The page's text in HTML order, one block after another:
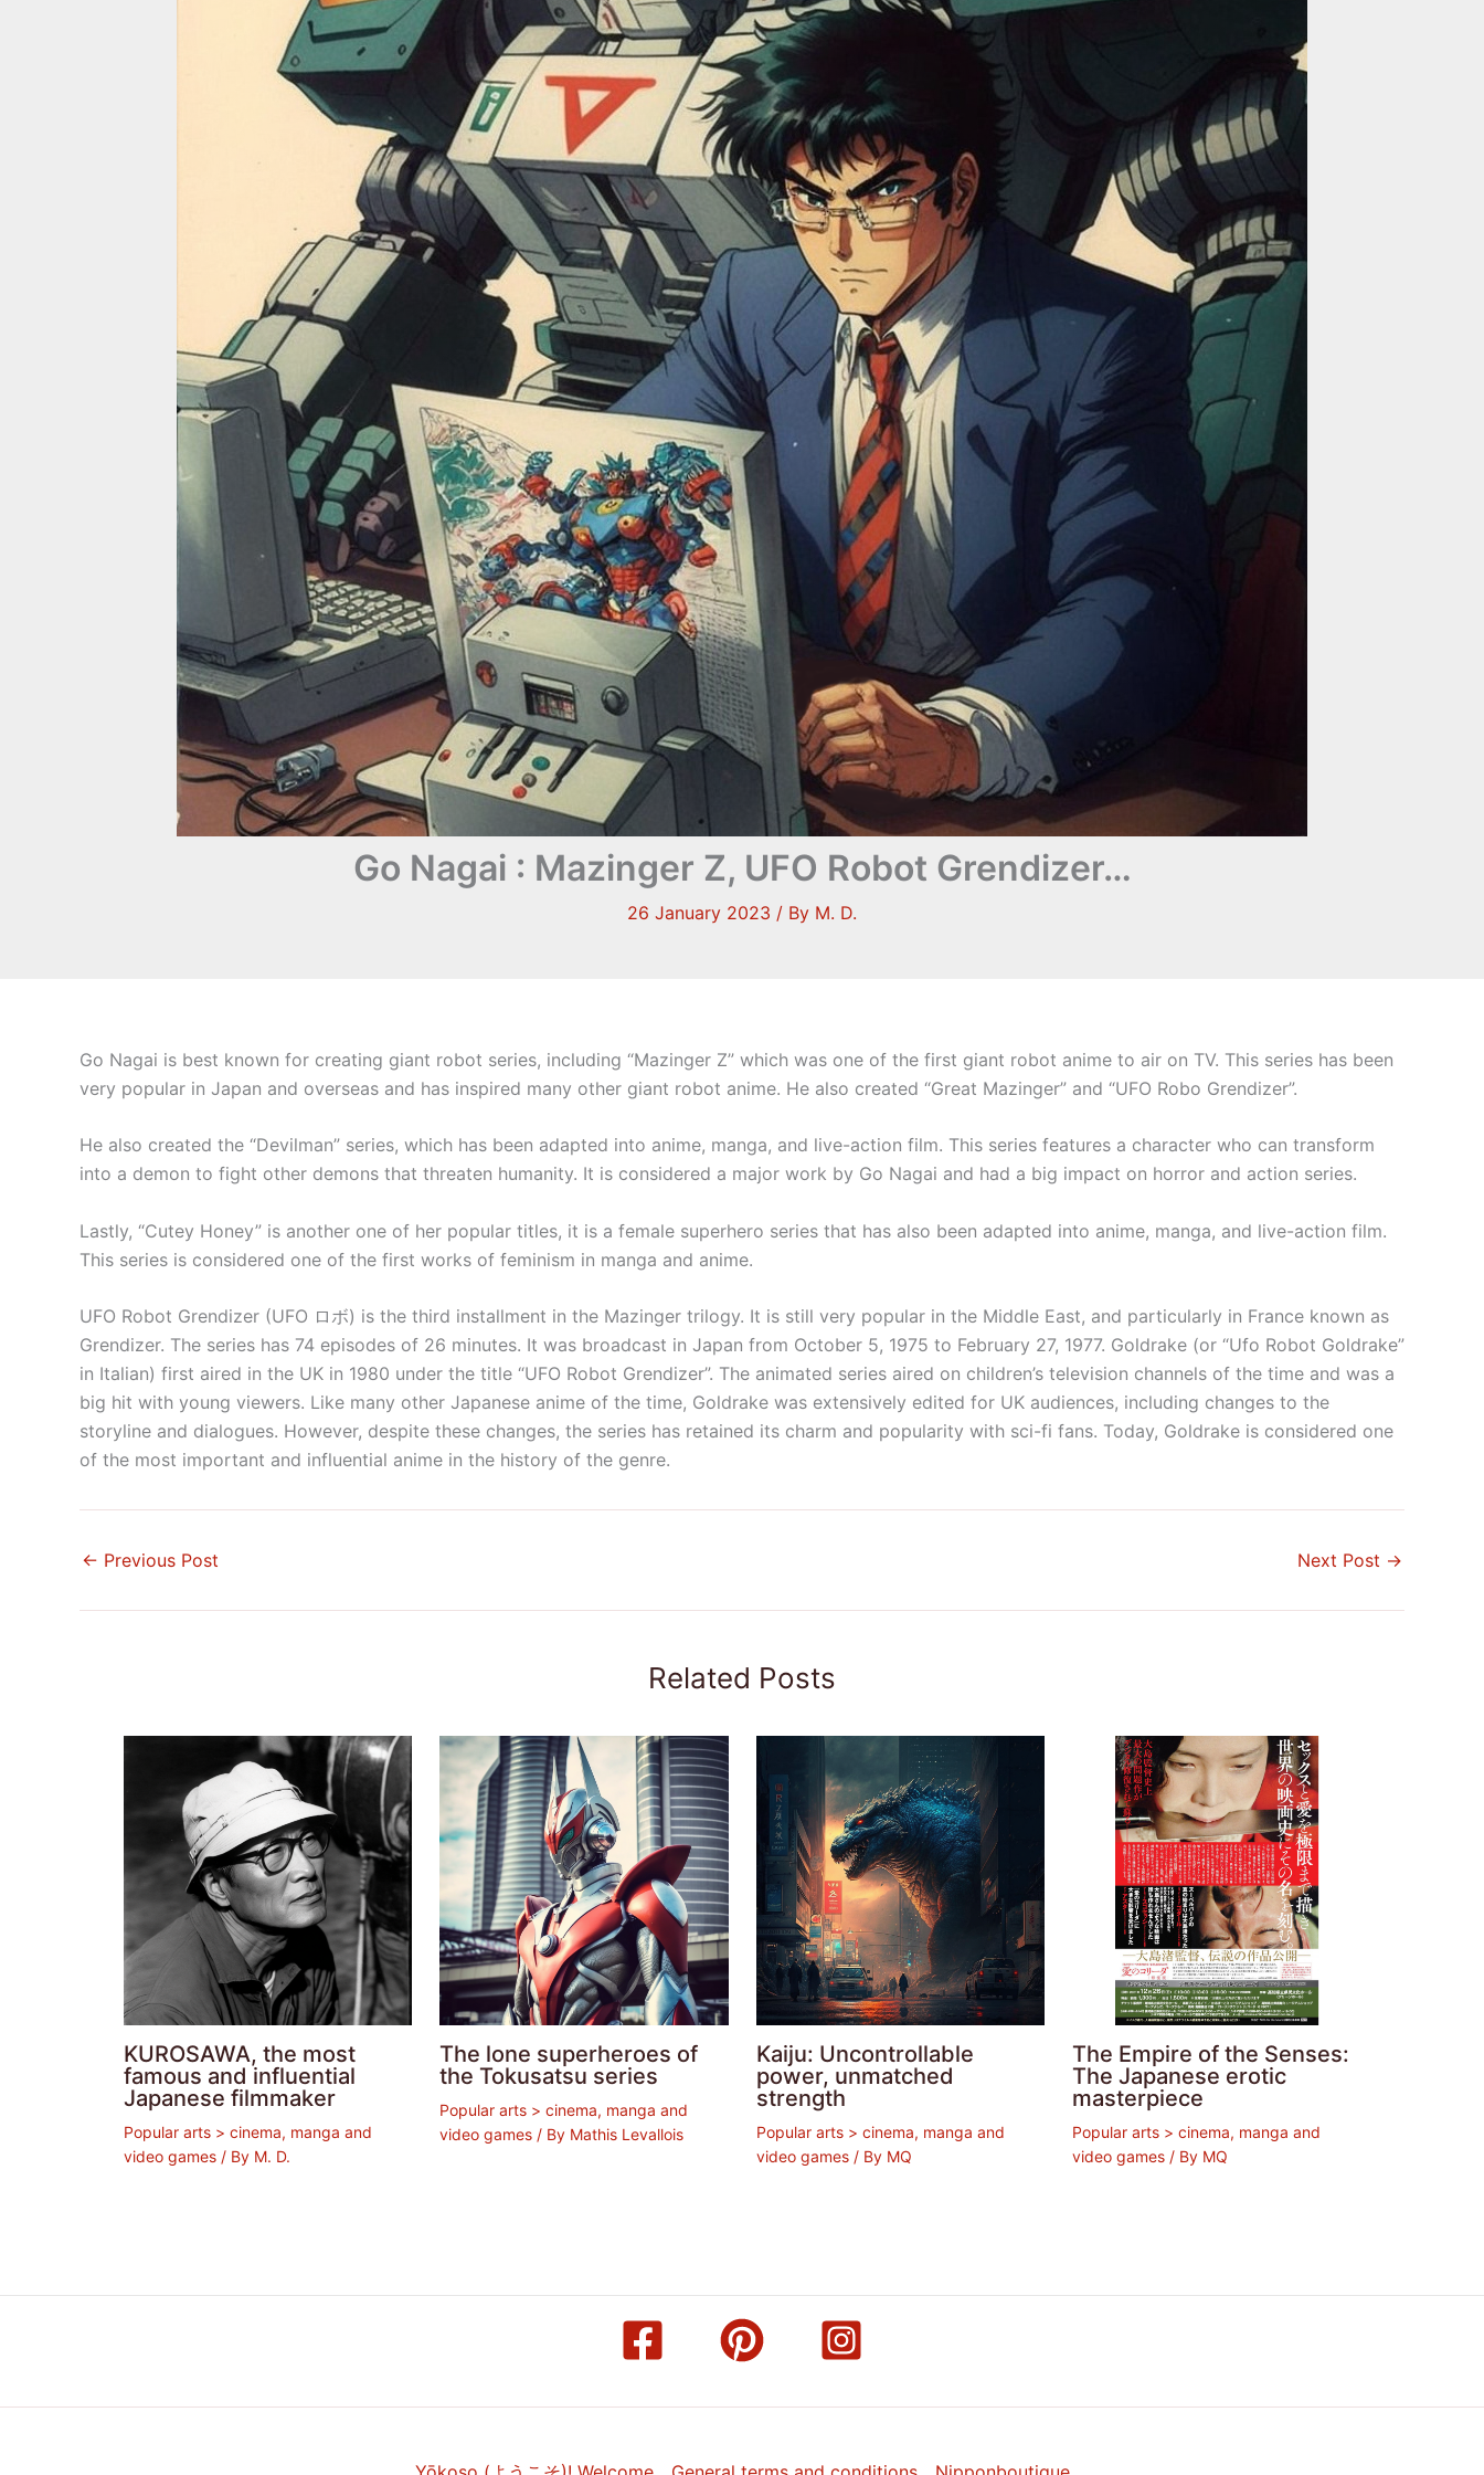
Go Nagai : Mazinger Z, UFO Robot Grendizer…
26 January 2023 / By M. D.
Go Nagai is best known for creating giant robot series, including “Mazinger Z” which was one of the first giant robot anime to air on TV. This series has been
very popular in Japan and overseas and has inspired many other giant robot anime. He also created “Great Mazinger” and “UFO Robo Grendizer”.
He also created the “Devilman” series, which has been adapted into anime, manga, and live-action film. This series features a character who can transform
into a demon to fight other demons that threaten humanity. It is considered a major work by Go Nagai and had a big impact on horror and action series.
Lastly, “Cutey Honey” is another one of her popular titles, it is a female superhero series that has also been adapted into anime, manga, and live-action film.
This series is considered one of the first works of feminism in manga and anime.
UFO Robot Grendizer (UFO ロボ) is the third installment in the Mazinger trilogy. It is still very popular in the Middle East, and particularly in France known as
Grendizer. The series has 74 episodes of 26 minutes. It was broadcast in Japan from October 5, 1975 to February 27, 1977. Goldrake (or “Ufo Robot Goldrake”
in Italian) first aired in the UK in 1980 under the title “UFO Robot Grendizer”. The animated series aired on children’s television channels of the time and was a
big hit with young viewers. Like many other Japanese anime of the time, Goldrake was extensively edited for UK audiences, including changes to the
storyline and dialogues. However, despite these changes, the series has retained its charm and popularity with sci-fi fans. Today, Goldrake is considered one
of the most important and influential anime in the history of the genre.
← Previous Post Next Post →
Related Posts
KUROSAWA, the most
famous and influential
Japanese filmmaker
Popular arts > cinema, manga and
video games / By M. D.
The lone superheroes of
the Tokusatsu series
Popular arts > cinema, manga and
video games / By Mathis Levallois
Kaiju: Uncontrollable
power, unmatched
strength
Popular arts > cinema, manga and
video games/ By MQ
The Empire of the Senses:
The Japanese erotic
masterpiece
Popular arts > cinema, manga and
video games/ By MQ